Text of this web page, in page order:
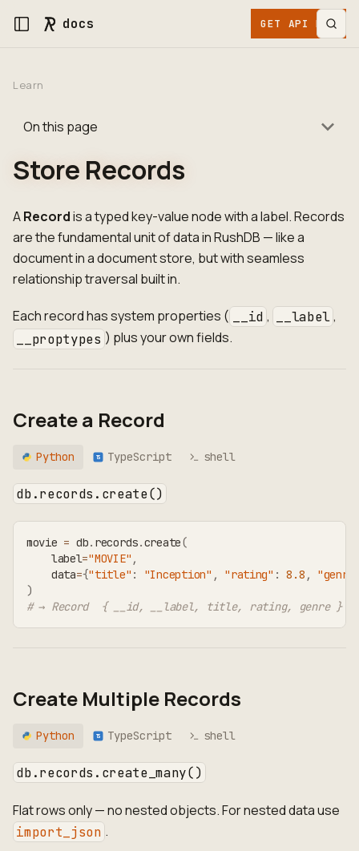
docs GET API KEY
Learn
On this page
Store Records
ARecordis a typed key-value node with a label. Records
are the fundamental unit of data in RushDB — like a
document in a document store, but with seamless
relationship traversal built in.
Each record has system properties ( __id , __label ,
__proptypes ) plus your own fields.
Create a Record
Python TS TypeScript shell
db.records.create()
movie = db. records.create(
    label
="MOVIE" ,
    data
={"title" : "Inception" , "rating" : 8.8 ,
)
# → Record  { __id, __label, title, rating, genre }
Create Multiple Records
Python TS TypeScript shell
db.records.create_many()
Flat rows only — no nested objects. For nested data use
import_json .